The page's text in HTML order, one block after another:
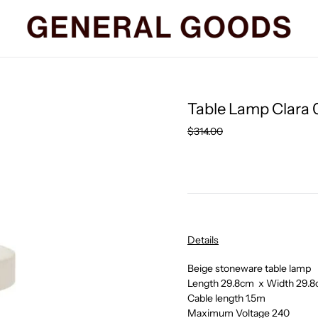
Table Lamp Clara
Regular
$314.00
Details
Beige stoneware table lamp
Length 29.8cm x Width
Cable length 1.5m
Maximum Voltage 240